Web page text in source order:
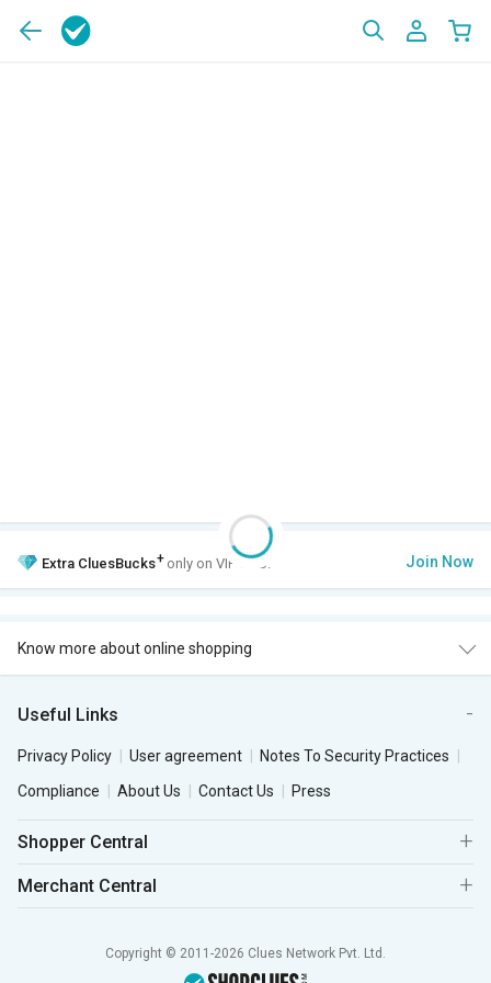
Extra CluesBucks+ only on VIP Club. Join Now
Know more about online shopping
Useful Links
Privacy Policy User agreement
Notes To Security Practices
Compliance
About Us Contact Us Press
Shopper Central
Merchant Central
Copyright © 2011-2026 Clues Network Pvt. Ltd.